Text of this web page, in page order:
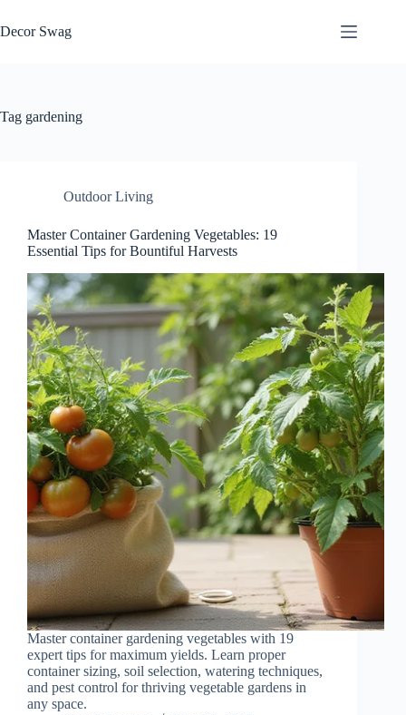
to
content
Decor Swag
Tag gardening
Outdoor Living
Master Container Gardening Vegetables: 19
Essential Tips for Bountiful Harvests
Master container gardening vegetables with 19
expert tips for maximum yields. Learn proper
container sizing, soil selection, watering techniques,
and pest control for thriving vegetable gardens in
any space.